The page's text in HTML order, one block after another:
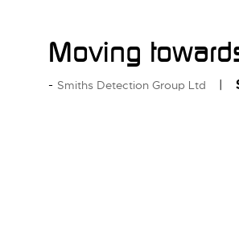
Moving
Smiths Detection Group Ltd